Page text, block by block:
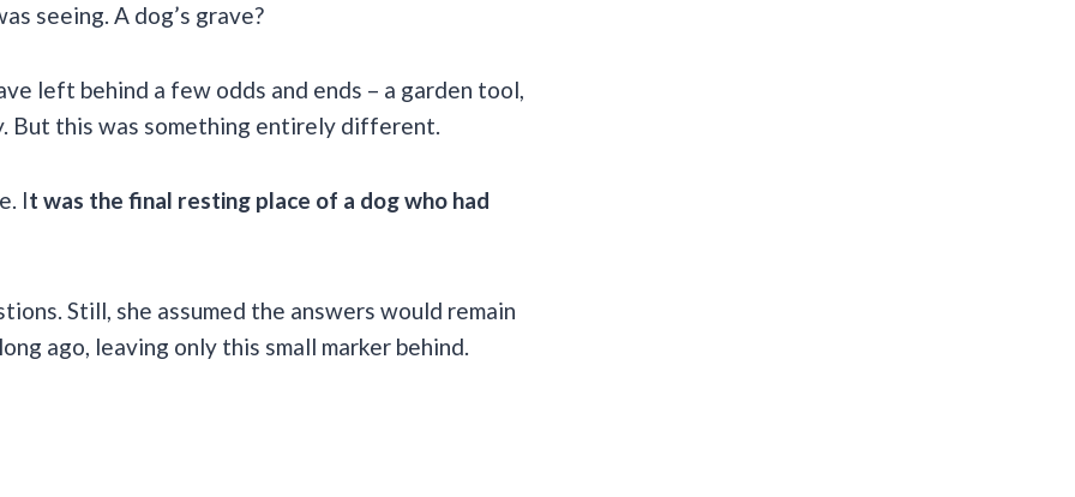
seeing. A dog’s grave?
left behind a few odds and ends – a garden tool,
But this was something entirely different.
It was the final resting place of a dog who had
Still, she assumed the answers would remain
ago, leaving only this small marker behind.